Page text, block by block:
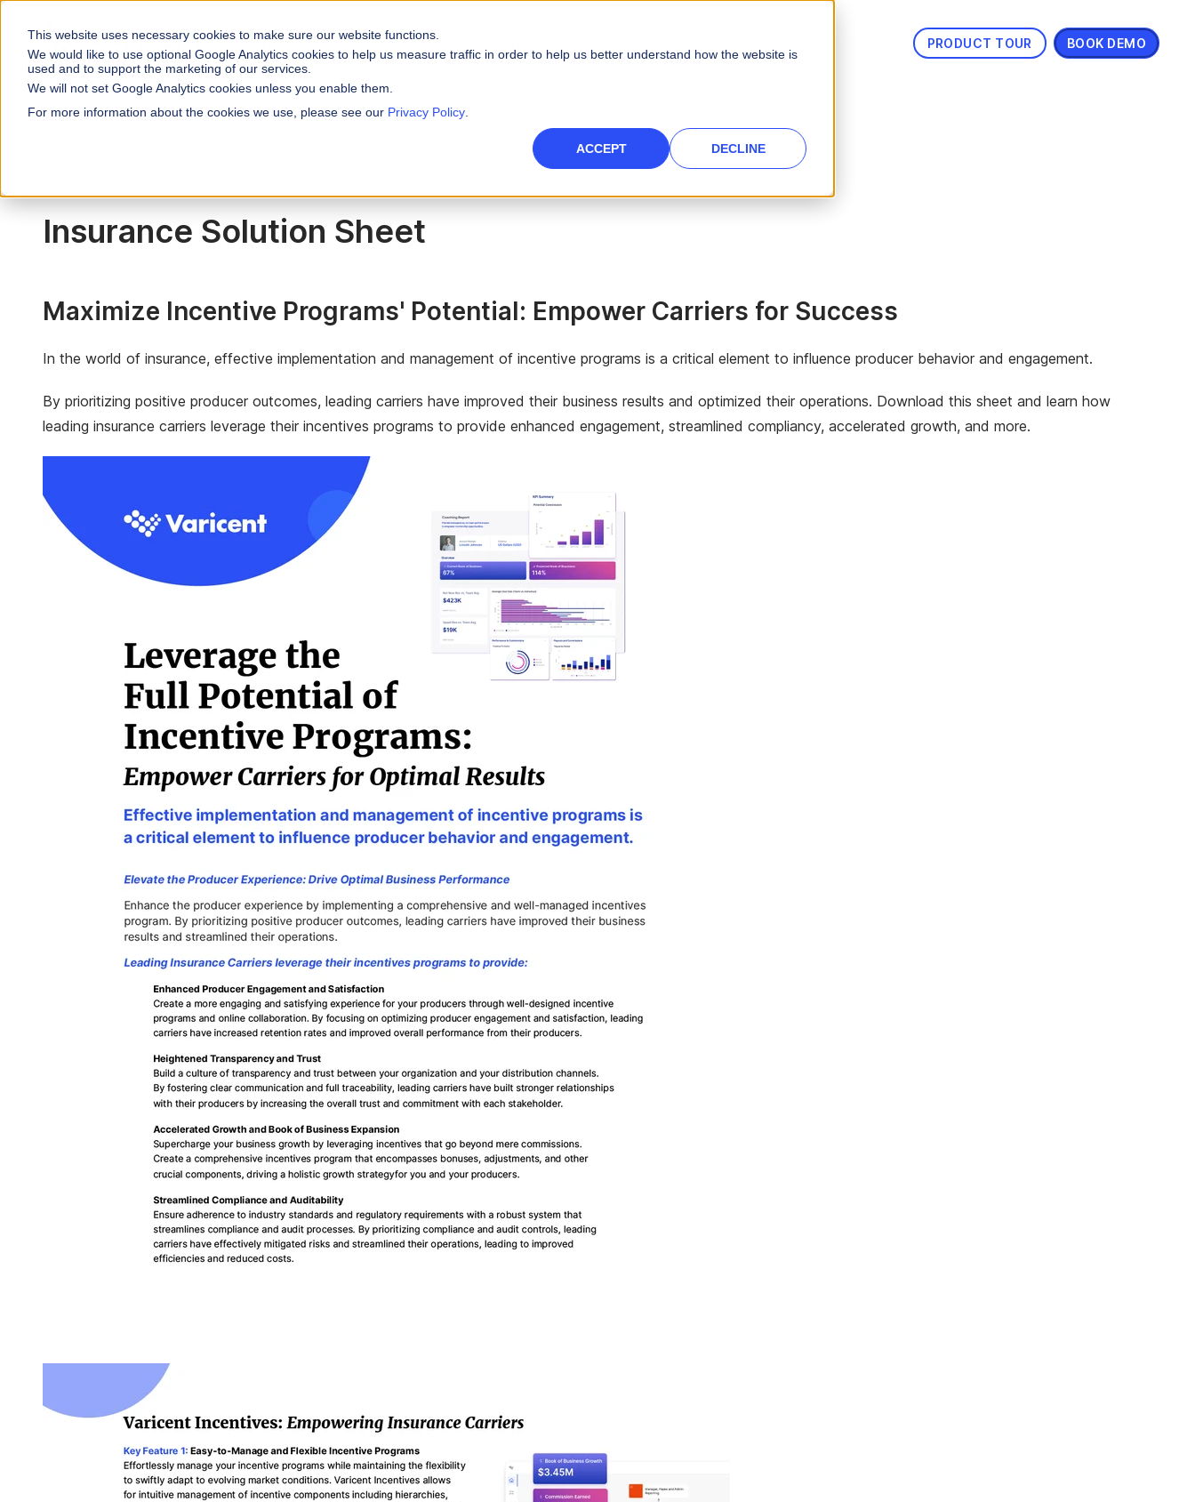
This website uses necessary cookies to make sure our website functions.
We would like to use optional Google Analytics cookies to help us measure traffic in order to help us better understand how the website is
used and to support the marketing of our services.
We will not set Google Analytics cookies unless you enable them.
For more information about the cookies we use, please see our Privacy Policy.
ACCEPT DECLINE
WHY VARICENT PRODUCTS PRODUCT TOUR BOOK DEMO
Why Varicent
Optimize your territories and quotas
Seller Insights
Give sellers a clear path to quota
Artificial Intelligence
Real AI to power your sales ecosystem
Protect company and customer data
High-Tech
Customer Stories
Videos
Tools
About Careers
Insurance Solution Sheet
Maximize Incentive Programs' Potential: Empower Carriers for Success
In the world of insurance, effective implementation and management of incentive programs is a critical element to influence producer behavior and engagement.
By prioritizing positive producer outcomes, leading carriers have improved their business results and optimized their operations. Download this sheet and learn how
leading insurance carriers leverage their incentives programs to provide enhanced engagement, streamlined compliancy, accelerated growth, and more.